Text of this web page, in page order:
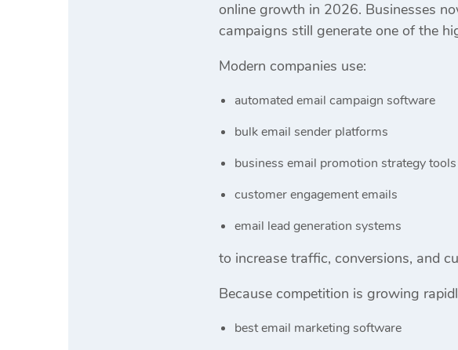
online growth in 2026. Businesses
campaigns still generate one of the
Modern companies use:
automated email campaign software
bulk email sender platforms
business email promotion strategy tools
customer engagement emails
email lead generation systems
to increase traffic, conversions, and
Because competition is growing
best email marketing software